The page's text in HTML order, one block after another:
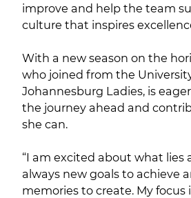
improve and help the team
culture that inspires
With a new season on the
who joined from the
Johannesburg Ladies, is
the journey ahead and
she can.
“I am excited about what lies
always new goals to achieve
memories to create. My focus